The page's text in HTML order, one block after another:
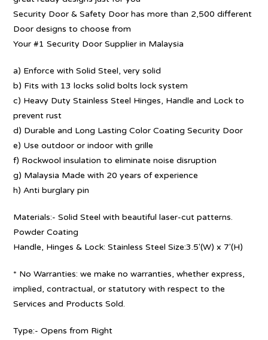
Security Door & Safety Door has more than 2,500 different
Door designs to choose from
Your #1 Security Door Supplier in Malaysia
a) Enforce with Solid Steel, very solid
b) Fits with 13 locks solid bolts lock system
c) Heavy Duty Stainless Steel Hinges, Handle and Lock to
prevent rust
d) Durable and Long Lasting Color Coating Security Door
e) Use outdoor or indoor with grille
f) Rockwool insulation to eliminate noise disruption
g) Malaysia Made with 20 years of experience
h) Anti burglary pin
Materials:- Solid Steel with beautiful laser-cut patterns.
Powder Coating
Handle, Hinges & Lock: Stainless Steel Size:3.5′(W) x 7′(H)
* No Warranties: we make no warranties, whether express,
implied, contractual, or statutory with respect to the
Services and Products Sold.
Type:- Opens from Right